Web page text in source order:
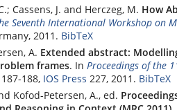
Cassens, J. and Herczeg, M. How
Seventh International Workshop on
2011. BibTeX
A. Extended abstract:
frames. In Proceedings of the
188, IOS Press 227, 2011. BibTeX
Kofod-Petersen, A., ed.